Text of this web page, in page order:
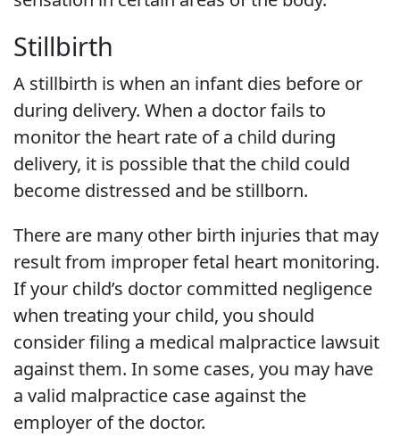
Stillbirth
A stillbirth is when an infant dies before or
during delivery. When a doctor fails to
monitor the heart rate of a child during
delivery, it is possible that the child could
become distressed and be stillborn.
There are many other birth injuries that may
result from improper fetal heart monitoring.
If your child’s doctor committed negligence
when treating your child, you should
consider filing a medical malpractice lawsuit
against them. In some cases, you may have
a valid malpractice case against the
employer of the doctor.